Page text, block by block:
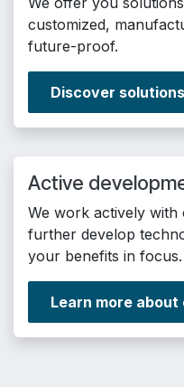
customized,
future-proof.
Discover solutions
Active
We work actively
further develop
your benefits in focus.
Learn more about